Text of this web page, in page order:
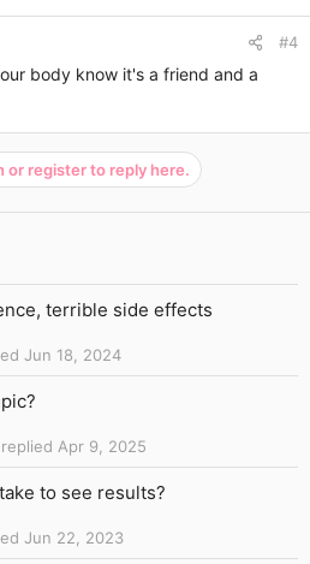
#4
body know it's a friend and a
or register to reply here.
terrible side effects
Jun 18, 2024
Apr 9, 2025
to see results?
Jun 22, 2023